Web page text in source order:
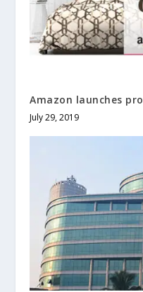
Amazon launches
July 29, 2019